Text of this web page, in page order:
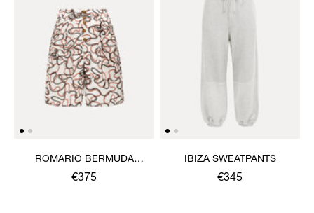
ROMARIO BERMUDA
SHORTS
€375
IBIZA SWEATPANTS
€345